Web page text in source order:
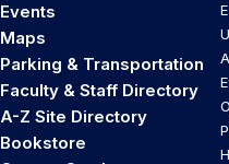
Events
Maps
Parking & Transportation
Faculty & Staff Directory
A-Z Site Directory
Bookstore